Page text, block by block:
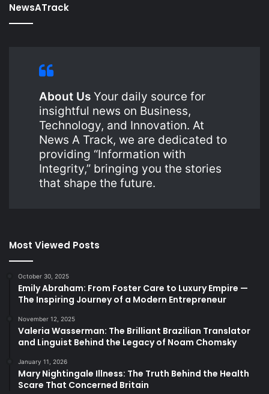
NewsATrack
About Us Your daily source for
insightful news on Business,
Technology, and Innovation. At
News A Track, we are dedicated to
providing “Information with
Integrity,” bringing you the stories
that shape the future.
Most Viewed Posts
October 30, 2025
Emily Abraham: From Foster Care to Luxury Empire —
The Inspiring Journey of a Modern Entrepreneur
November 12, 2025
Valeria Wasserman: The Brilliant Brazilian Translator
and Linguist Behind the Legacy of Noam Chomsky
January 11, 2026
Mary Nightingale Illness: The Truth Behind the Health
Scare That Concerned Britain